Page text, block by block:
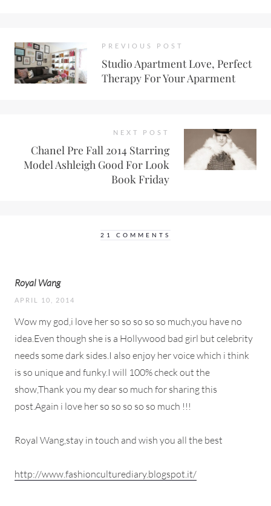
PREVIOUS POST
Studio Apartment Love, Perfect
Therapy For Your Aparment
NEXT POST
Chanel Pre Fall 2014 Starring
Model Ashleigh Good For Look
Book Friday
21 COMMENTS
Royal Wang
APRIL 10, 2014
Wow my god,i love her so so so so so much,you have no
idea.Even though she is a Hollywood bad girl but celebrity
needs some dark sides.I also enjoy her voice which i think
is so unique and funky.I will 100% check out the
show,Thank you my dear so much for sharing this
post.Again i love her so so so so so much !!!
Royal Wang,stay in touch and wish you all the best
http://www.fashionculturediary.blogspot.it/